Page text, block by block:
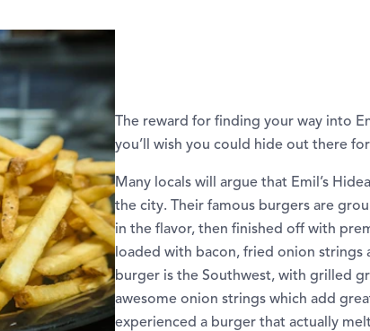
The reward for finding your way into
you’ll wish you could hide out there
Many locals will argue that Emil’s
the city. Their famous burgers are
in the flavor, then finished off with
loaded with bacon, fried onion strings
burger is the Southwest, with grilled
awesome onion strings which add
experienced a burger that actually